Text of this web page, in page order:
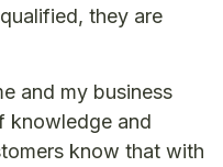
they are
and my business
knowledge and
know that with